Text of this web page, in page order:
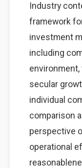
Industry
framework
investment
including
secular
individual
comparison
perspective
operational